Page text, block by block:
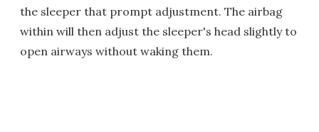
the sleeper that prompt adjustment. The airbag
within will then adjust the sleeper's head slightly to
open airways without waking them.